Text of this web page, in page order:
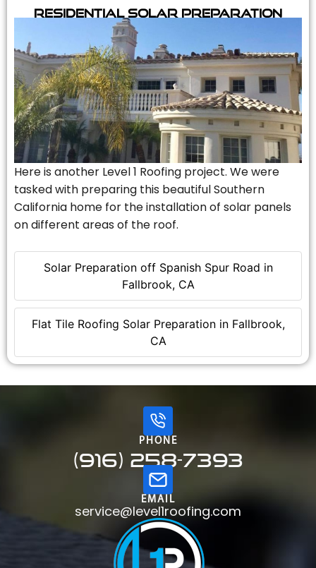
Solar Preparation off Spanish Spur Road in
Fallbrook, CA
Flat Tile Roofing Solar Preparation in Fallbrook,
CA
Residential Solar Preparation
Here is another Level 1 Roofing project. We were
tasked with preparing this beautiful Southern
California home for the installation of solar panels
on different areas of the roof.
PHONE
(916) 258-7393
EMAIL
service@level1roofing.com